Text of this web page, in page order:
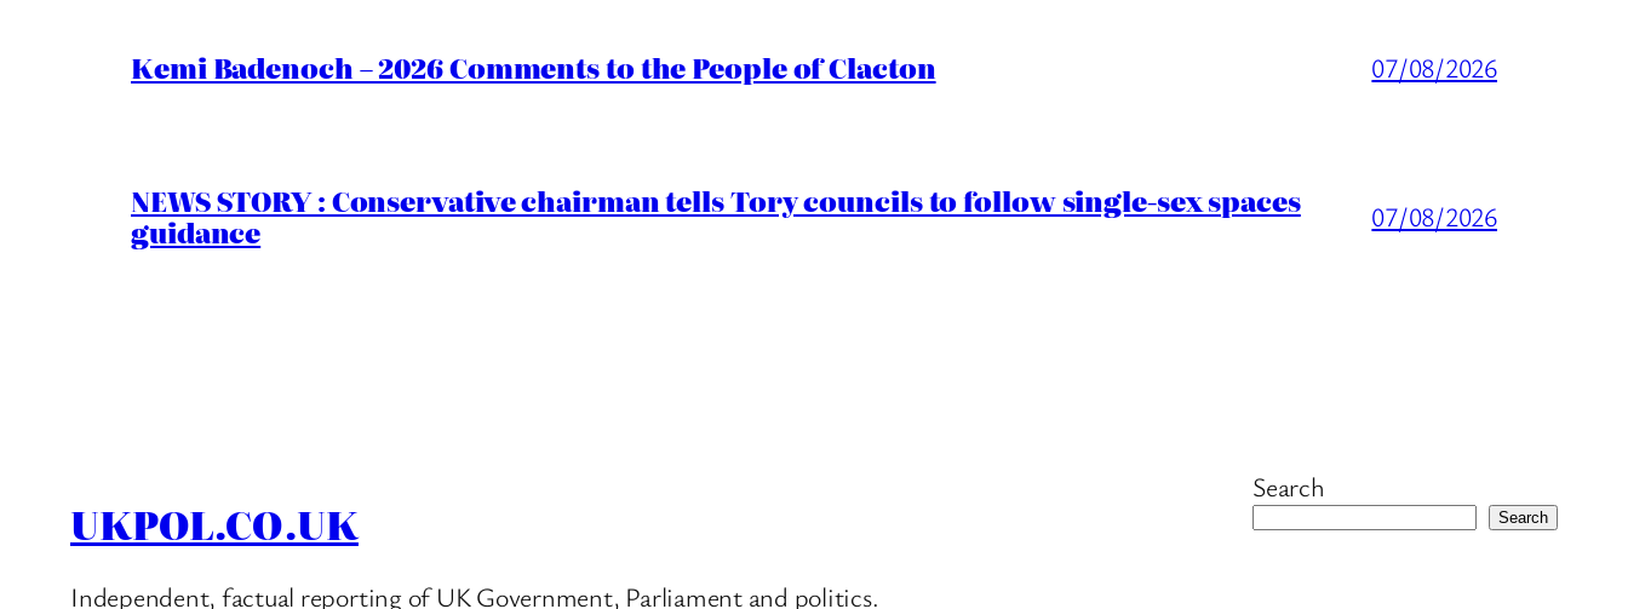
Kemi Badenoch – 2026 Comments to the People of Clacton 07/08/2026
NEWS STORY : Conservative chairman tells Tory councils to follow single-sex spaces
guidance 07/08/2026
UKPOL.CO.UK
Independent, factual reporting of UK Government, Parliament and politics.
Search
Search